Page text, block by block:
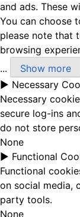
and ads. These
You can choose
please note that
browsing
...
Show more
► Necessary
Necessary
secure log-ins
do not store
None
► Functional
Functional
on social media,
party tools.
None